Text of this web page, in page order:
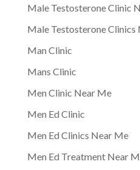
Male Testosterone Clinic
Male Testosterone Clinics
Man Clinic
Mans Clinic
Men Clinic Near Me
Men Ed Clinic
Men Ed Clinics Near Me
Men Ed Treatment Near